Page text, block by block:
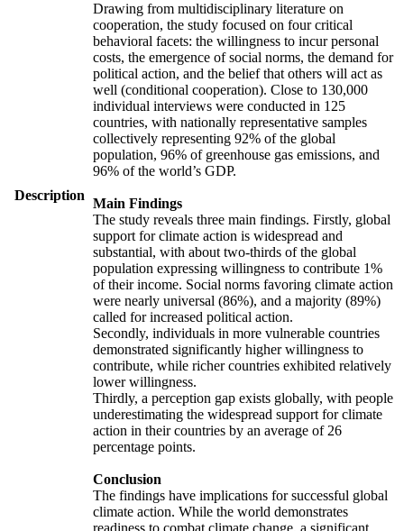
Description
Drawing from multidisciplinary literature on
cooperation, the study focused on four critical
behavioral facets: the willingness to incur personal
costs, the emergence of social norms, the demand for
political action, and the belief that others will act as
well (conditional cooperation). Close to 130,000
individual interviews were conducted in 125
countries, with nationally representative samples
collectively representing 92% of the global
population, 96% of greenhouse gas emissions, and
96% of the world’s GDP.
Main Findings
The study reveals three main findings. Firstly, global
support for climate action is widespread and
substantial, with about two-thirds of the global
population expressing willingness to contribute 1%
of their income. Social norms favoring climate action
were nearly universal (86%), and a majority (89%)
called for increased political action.
Secondly, individuals in more vulnerable countries
demonstrated significantly higher willingness to
contribute, while richer countries exhibited relatively
lower willingness.
Thirdly, a perception gap exists globally, with people
underestimating the widespread support for climate
action in their countries by an average of 26
percentage points.
Conclusion
The findings have implications for successful global
climate action. While the world demonstrates